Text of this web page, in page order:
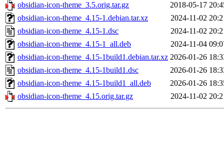
obsidian-icon-theme_3.5.orig.tar.gz
2018-05-17
obsidian-icon-theme_4.15-1.debian.tar.xz
2024-11-02
obsidian-icon-theme_4.15-1.dsc
2024-11-02
obsidian-icon-theme_4.15-1_all.deb
2024-11-04
obsidian-icon-theme_4.15-1build1.debian.tar.xz 2026-01-26
obsidian-icon-theme_4.15-1build1.dsc
2026-01-26
obsidian-icon-theme_4.15-1build1_all.deb
2026-01-26
obsidian-icon-theme_4.15.orig.tar.gz
2024-11-02